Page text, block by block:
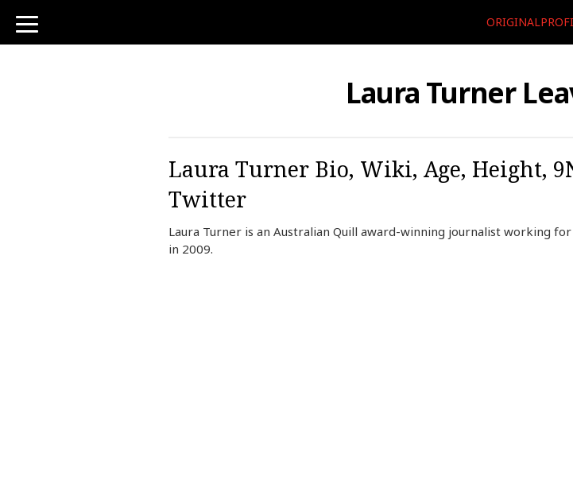
toggle
navigation
Laura Turner
Laura Turner Bio, Wiki, Age, Height,
Twitter
Laura Turner is an Australian Quill award-winning journalist working
in 2009.